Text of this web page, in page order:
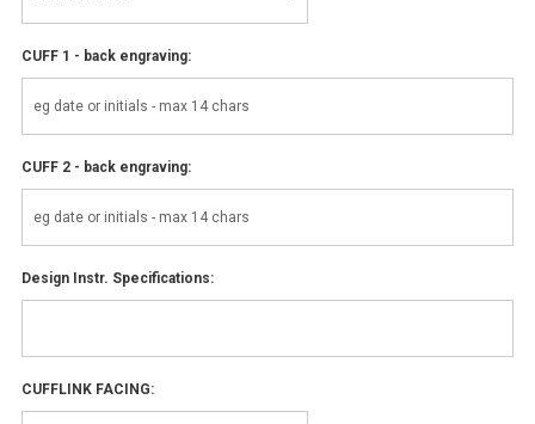
CUFF 1 - back engraving:
CUFF 2 - back engraving:
Design Instr. Specifications:
CUFFLINK FACING: